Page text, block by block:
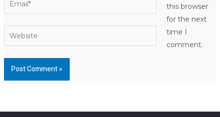
Website
this browser
for the next
time I
comment.